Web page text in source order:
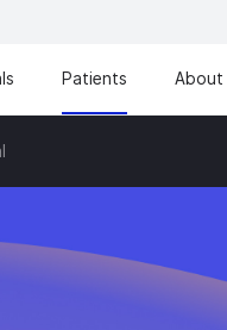
Patients About